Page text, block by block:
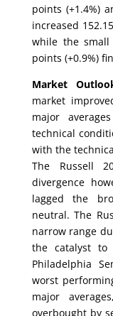
points (+1.4%)
increased
while the small
points (+0.9%)
Market
market
major
technical
with the
The Russell
divergence
lagged the
neutral. The
narrow range
the catalyst to
Philadelphia
worst
major
overbought by